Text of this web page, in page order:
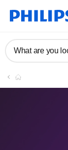
What are you
Register